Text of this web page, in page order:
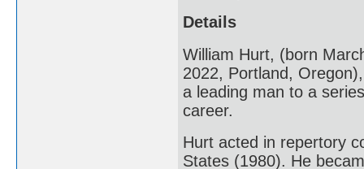
Details
William Hurt, (born
2022, Portland,
a leading man to a
career.
Hurt acted in repertory
States (1980). He